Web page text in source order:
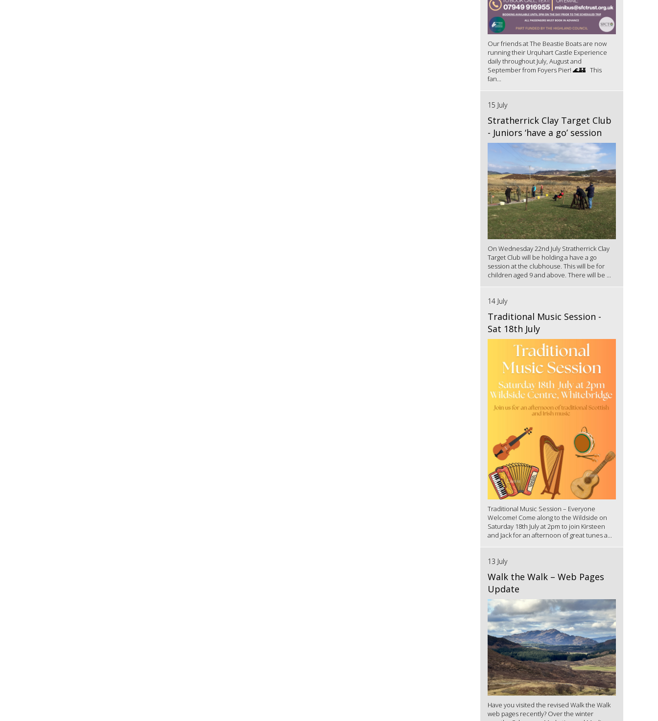
Our friends at The Beastie Boats are now
running their Urquhart Castle Experience
daily throughout July, August and
September from Foyers Pier! 🌊🏰 This
fan...
15 July
Stratherrick Clay Target Club
- Juniors ‘have a go’ session
On Wednesday 22nd July Stratherrick Clay
Target Club will be holding a have a go
session at the clubhouse. This will be for
children aged 9 and above. There will be ...
14 July
Traditional Music Session -
Sat 18th July
Traditional Music Session – Everyone
Welcome! Come along to the Wildside on
Saturday 18th July at 2pm to join Kirsteen
and Jack for an afternoon of great tunes a...
13 July
Walk the Walk – Web Pages
Update
Have you visited the revised Walk the Walk
web pages recently? Over the winter